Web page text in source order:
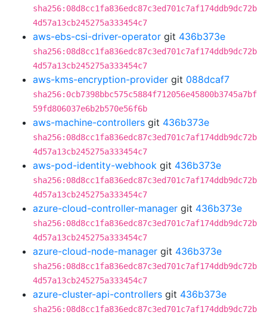
sha256:08d8cc1fa836edc87c3ed701c7af174ddb9dc72b
4d57a13cb245275a333454c7
aws-ebs-csi-driver-operator git 436b373e
sha256:08d8cc1fa836edc87c3ed701c7af174ddb9dc72b
4d57a13cb245275a333454c7
aws-kms-encryption-provider git 088dcaf7
sha256:0cb7398bbc575c5884f712056e45800b3745a7bf
59fd806037e6b2b570e56f6b
aws-machine-controllers git 436b373e
sha256:08d8cc1fa836edc87c3ed701c7af174ddb9dc72b
4d57a13cb245275a333454c7
aws-pod-identity-webhook git 436b373e
sha256:08d8cc1fa836edc87c3ed701c7af174ddb9dc72b
4d57a13cb245275a333454c7
azure-cloud-controller-manager git 436b373e
sha256:08d8cc1fa836edc87c3ed701c7af174ddb9dc72b
4d57a13cb245275a333454c7
azure-cloud-node-manager git 436b373e
sha256:08d8cc1fa836edc87c3ed701c7af174ddb9dc72b
4d57a13cb245275a333454c7
azure-cluster-api-controllers git 436b373e
sha256:08d8cc1fa836edc87c3ed701c7af174ddb9dc72b